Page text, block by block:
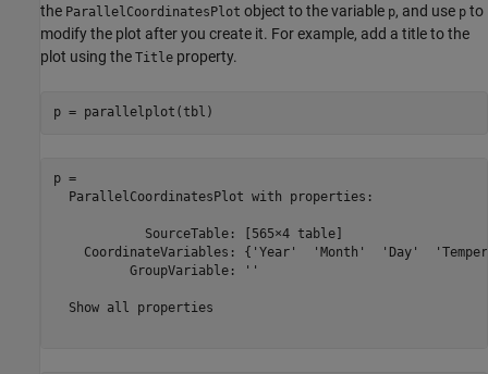
the ParallelCoordinatesPlot object to the variable p, and use p to
modify the plot after you create it. For example, add a title to the
plot using the Title property.
p = parallelplot(tbl)
p =
  ParallelCoordinatesPlot with properties:
            SourceTable: [565×4 table]
CoordinateVariables: {'Year'  'Month'  'Day'
          GroupVariable: ''
  Show all properties